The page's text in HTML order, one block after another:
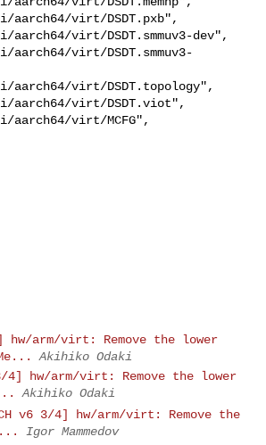
aarch64/virt/DSDT.pxb",
virt/DSDT.smmuv3-dev",
virt/DSDT.smmuv3-
aarch64/virt/DSDT.topology",
aarch64/virt/DSDT.viot",
aarch64/virt/MCFG",
hw/arm/virt: Remove the lower
Akihiko Odaki
3/4] hw/arm/virt: Remove the lower
Akihiko Odaki
v6 3/4] hw/arm/virt: Remove the
Igor Mammedov